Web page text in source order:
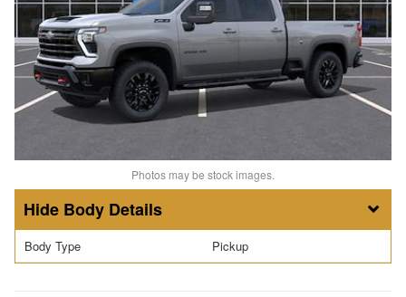
Photos may be stock images.
Body Details
Body Type Pickup